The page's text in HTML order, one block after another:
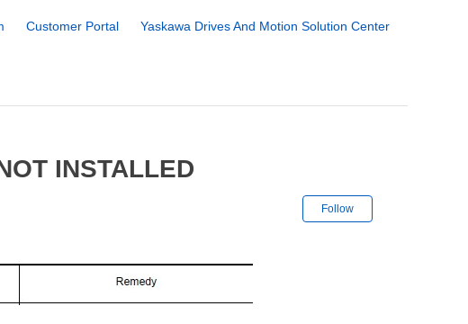
Customer Portal
Yaskawa Drives And Motion Solution Center
INSTALLED
Follow